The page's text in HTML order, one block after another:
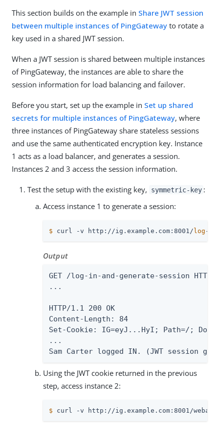
This section builds on the example in Share JWT session
between multiple instances of PingGateway to rotate a
key used in a shared JWT session.
When a JWT session is shared between multiple instances
of PingGateway, the instances are able to share the
session information for load balancing and failover.
Before you start, set up the example in Set up shared
secrets for multiple instances of PingGateway, where
three instances of PingGateway share stateless sessions
and use the same authenticated encryption key. Instance
1 acts as a load balancer, and generates a session.
Instances 2 and 3 access the session information.
Test the setup with the existing key, symmetric-key :
Access instance 1 to generate a session:
$ curl -v http://ig.example.com:8001/log -
Output
GET /log-in-and-generate-session HTTP/
...
HTTP/1.1 200 OK
Content-Length: 84
Set-Cookie: IG=eyJ...HyI; Path=/;
...
Sam Carter logged IN. (JWT session
Using the JWT cookie returned in the previous
step, access instance 2:
$ curl -v http://ig.example.com:8001/